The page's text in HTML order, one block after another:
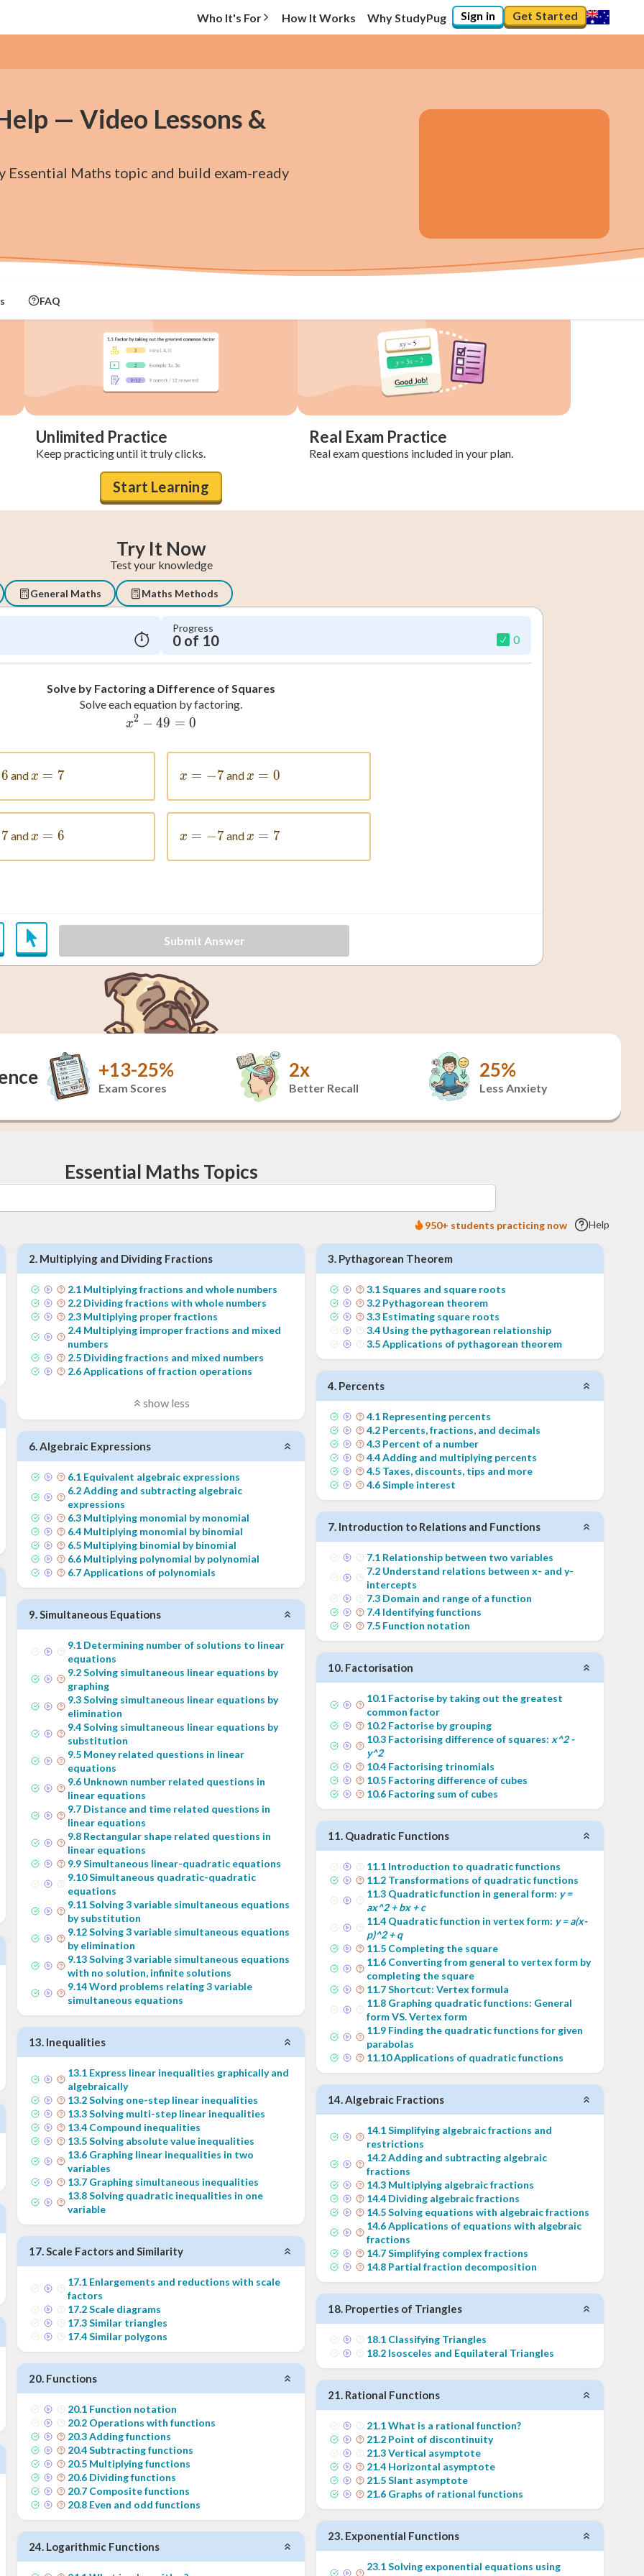
Who It's For How It Works Why StudyPug Sign in Get Started
— Video Lessons &
Maths topic and build exam-ready
FAQ
Unlimited Practice
Keep practicing until it truly clicks.
Real Exam Practice
Real exam questions included in your plan.
Start Learning
Try It Now
Test your knowledge
General Maths Maths Methods
Progress
0 of 10 0
Solve by Factoring a Difference of Squares
Solve each equation by factoring.
x^2-49=0
x2 − 49 = 0
-6
6 and x = 7
x = 7 x = -7
x = −7and x = 0
x = 0
-7
7and x = 6
x = 6 x = -7
x = −7and x = 7
x = 7
Submit Answer
+13-25%
Exam Scores
2x
Better Recall
25%
Less Anxiety
Essential Maths Topics
950+ students practicing now Help
2. Multiplying and Dividing Fractions
2.1 Multiplying fractions and whole numbers
2.2 Dividing fractions with whole numbers
2.3 Multiplying proper fractions
2.4 Multiplying improper fractions and mixed
numbers
2.5 Dividing fractions and mixed numbers
2.6Applications of fraction operations
show less
3. Pythagorean Theorem
3.1Squares and square roots
3.2 Pythagorean theorem
3.3 Estimating square roots
3.4 Using the pythagorean relationship
3.5Applications of pythagorean theorem
4. Percents
4.1 Representing percents
4.2 Percents, fractions, and decimals
4.3 Percent of a number
4.4Adding and multiplying percents
4.5 Taxes, discounts, tips and more
4.6Simple interest
6.Algebraic Expressions
6.1 Equivalent algebraic expressions
6.2Adding and subtracting algebraic
expressions
6.3 Multiplying monomial by monomial
6.4 Multiplying monomial by binomial
6.5 Multiplying binomial by binomial
6.6 Multiplying polynomial by polynomial
6.7Applications of polynomials
7. Introduction to Relations and Functions
7.1 Relationship between two variables
7.2 Understand relations between x- and y-
intercepts
7.3 Domain and range of a function
7.4 Identifying functions
7.5 Function notation
9.Simultaneous Equations
9.1 Determining number of solutions to linear
equations
9.2Solving simultaneous linear equations by
graphing
9.3Solving simultaneous linear equations by
elimination
9.4Solving simultaneous linear equations by
substitution
9.5 Money related questions in linear
equations
9.6 Unknown number related questions in
linear equations
9.7 Distance and time related questions in
linear equations
9.8 Rectangular shape related questions in
linear equations
9.9Simultaneous linear-quadratic equations
9.10Simultaneous quadratic-quadratic
equations
9.11Solving 3 variable simultaneous equations
by substitution
9.12Solving 3 variable simultaneous equations
by elimination
9.13Solving 3 variable simultaneous equations
with no solution, infinite solutions
9.14Word problems relating 3 variable
simultaneous equations
10. Factorisation
10.1 Factorise by taking out the greatest
common factor
10.2 Factorise by grouping
10.3 Factorising difference of squares: x^2 -
y^2
10.4 Factorising trinomials
10.5 Factoring difference of cubes
10.6 Factoring sum of cubes
11. Quadratic Functions
11.1 Introduction to quadratic functions
11.2 Transformations of quadratic functions
11.3 Quadratic function in general form: y =
ax^2 + bx + c
11.4 Quadratic function in vertex form: y = a(x-
p)^2 + q
11.5 Completing the square
11.6 Converting from general to vertex form by
completing the square
11.7Shortcut: Vertex formula
11.8 Graphing quadratic functions: General
form VS. Vertex form
11.9 Finding the quadratic functions for given
parabolas
11.10Applications of quadratic functions
13. Inequalities
13.1 Express linear inequalities graphically and
algebraically
13.2Solving one-step linear inequalities
13.3Solving multi-step linear inequalities
13.4 Compound inequalities
13.5Solving absolute value inequalities
13.6 Graphing linear inequalities in two
variables
13.7 Graphing simultaneous inequalities
13.8Solving quadratic inequalities in one
variable
14.Algebraic Fractions
14.1Simplifying algebraic fractions and
restrictions
14.2Adding and subtracting algebraic
fractions
14.3 Multiplying algebraic fractions
14.4 Dividing algebraic fractions
14.5Solving equations with algebraic fractions
14.6Applications of equations with algebraic
fractions
14.7Simplifying complex fractions
14.8 Partial fraction decomposition
17.Scale Factors and Similarity
17.1 Enlargements and reductions with scale
factors
17.2Scale diagrams
17.3Similar triangles
17.4Similar polygons
18. Properties of Triangles
18.1 Classifying Triangles
18.2 Isosceles and Equilateral Triangles
20. Functions
20.1 Function notation
20.2 Operations with functions
20.3Adding functions
20.4Subtracting functions
20.5 Multiplying functions
20.6 Dividing functions
20.7 Composite functions
20.8 Even and odd functions
21. Rational Functions
21.1What is a rational function?
21.2 Point of discontinuity
21.3Vertical asymptote
21.4 Horizontal asymptote
21.5Slant asymptote
21.6 Graphs of rational functions
23. Exponential Functions
23.1Solving exponential equations using
24. Logarithmic Functions